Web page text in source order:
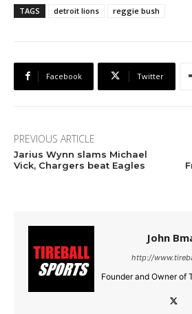
TAGS detroit lions reggie bush
Facebook Twitter
PREVIOUS ARTICLE
Jarius Wynn slams Michael
Vick, Chargers beat Eagles
John
http://
Founder and Owner of